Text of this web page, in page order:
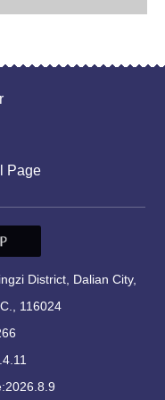
Page
District, Dalian City,
116024
.4.11
2026.8.9